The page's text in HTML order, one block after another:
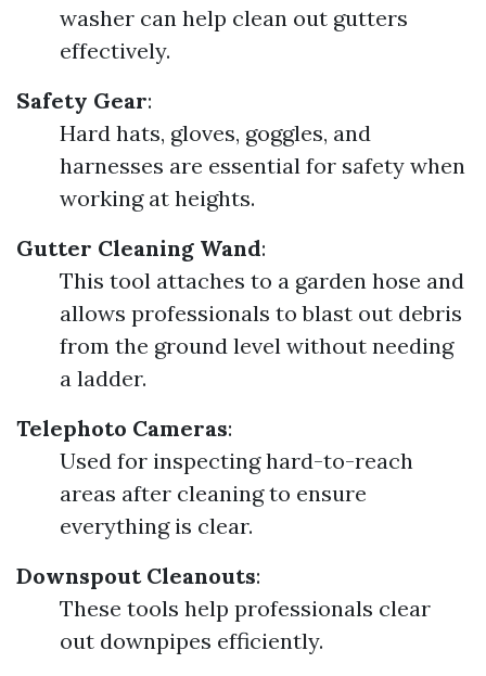
washer can help clean out gutters
effectively.
Safety Gear:
Hard hats, gloves, goggles, and
harnesses are essential for safety when
working at heights.
Gutter Cleaning Wand:
This tool attaches to a garden hose and
allows professionals to blast out debris
from the ground level without needing
a ladder.
Telephoto Cameras:
Used for inspecting hard-to-reach
areas after cleaning to ensure
everything is clear.
Downspout Cleanouts:
These tools help professionals clear
out downpipes efficiently.